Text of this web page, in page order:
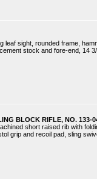
leaf sight, rounded frame,
stock and fore-end, 14
BLOCK RIFLE, NO. 133-
short raised rib with
grip and recoil pad, sling